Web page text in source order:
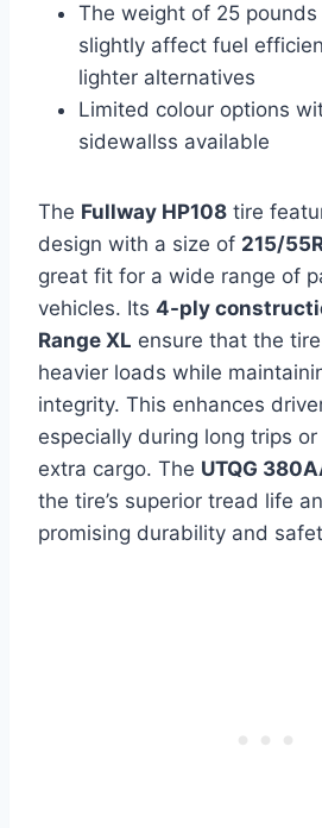
The weight of 25
slightly affect fuel
lighter alternatives
Limited colour options
sidewallss available
The Fullway HP108 tire
design with a size of 215/
great fit for a wide range of
vehicles. Its 4-ply
Range XL ensure that the
heavier loads while
integrity. This enhances
especially during long trips
extra cargo. The UTQG
the tire’s superior tread life
promising durability and